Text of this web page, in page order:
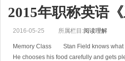
2015年职称英语
2016-05-25 所属栏目:阅读理解
Memory Class Stan Field knows what
He chooses his food carefully and gets